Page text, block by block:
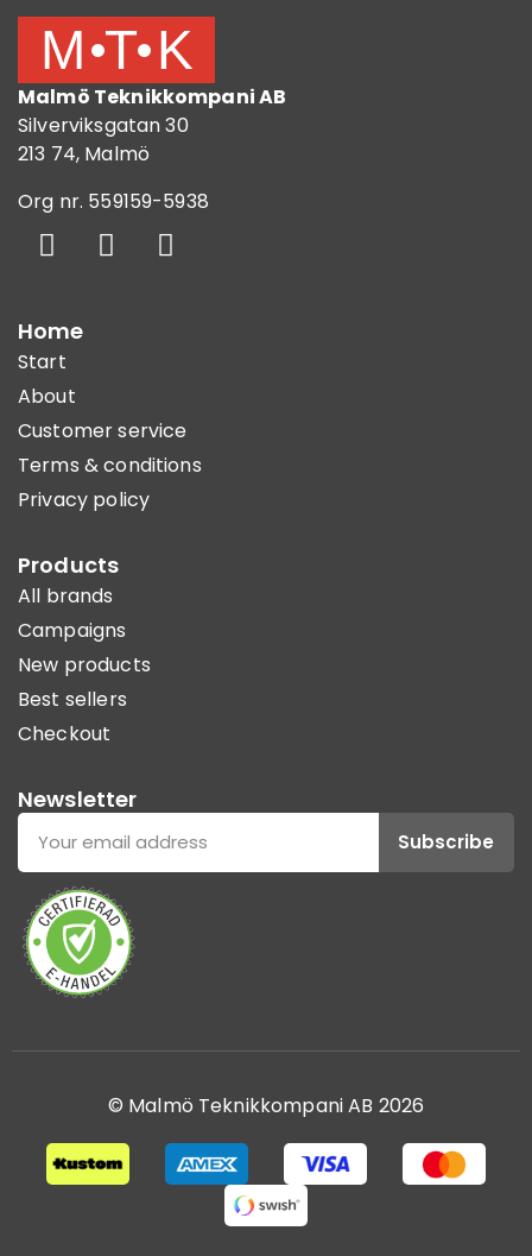
Malmö Teknikkompani AB
Silverviksgatan 30
213 74, Malmö
Org nr. 559159-5938
Home
Start
About
Customer service
Terms & conditions
Privacy policy
Products
All brands
Campaigns
New products
Best sellers
Checkout
Newsletter
Subscribe
© Malmö Teknikkompani AB 2026